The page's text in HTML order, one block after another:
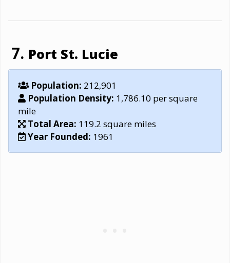
Port St. Lucie
Population: 212,901
Population Density: 1,786.10 per square
mile
Total Area: 119.2 square miles
Year Founded: 1961